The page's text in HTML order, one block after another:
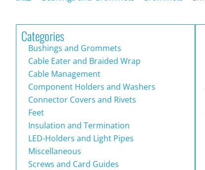
Categories
Bushings and Grommets
Cable Eater and Braided Wrap
Cable Management
Component Holders and Washers
Connector Covers and Rivets
Feet
Insulation and Termination
LED-Holders and Light Pipes
Miscellaneous
Screws and Card Guides